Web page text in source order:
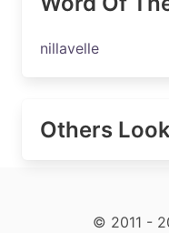
nillavelle
Others
© 2011 -